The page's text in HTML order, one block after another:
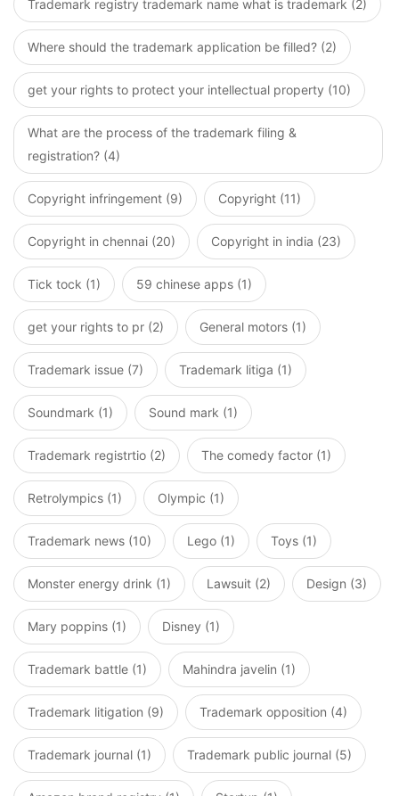
Trademark registry trademark name what is trademark (2)
Where should the trademark application be filled? (2)
get your rights to protect your intellectual property (10)
What are the process of the trademark filing &
registration? (4)
Copyright infringement (9) Copyright (11)
Copyright in chennai (20) Copyright in india (23)
Tick tock (1) 59 chinese apps (1)
get your rights to pr (2) General motors (1)
Trademark issue (7) Trademark litiga (1)
Soundmark (1) Sound mark (1)
Trademark registrtio (2) The comedy factor (1)
Retrolympics (1) Olympic (1)
Trademark news (10) Lego (1) Toys (1)
Monster energy drink (1) Lawsuit (2) Design (3)
Mary poppins (1) Disney (1)
Trademark battle (1) Mahindra javelin (1)
Trademark litigation (9) Trademark opposition (4)
Trademark journal (1) Trademark public journal (5)